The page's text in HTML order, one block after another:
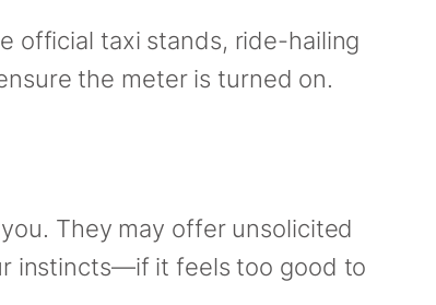
official taxi stands, ride-hailing
the meter is turned on.
They may offer unsolicited
instincts—if it feels too good to